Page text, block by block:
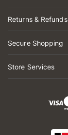
Returns & Refunds
Secure Shopping
Store Services